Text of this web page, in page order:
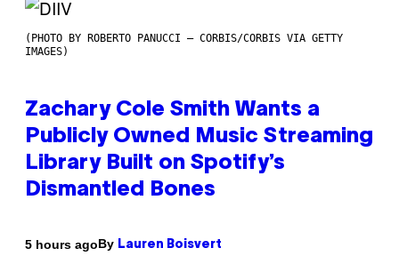
(PHOTO BY ROBERTO PANUCCI – CORBIS/CORBIS VIA GETTY
IMAGES)
Zachary Cole Smith Wants a
Publicly Owned Music Streaming
Library Built on Spotify’s
Dismantled Bones
5 hours agoBy Lauren Boisvert